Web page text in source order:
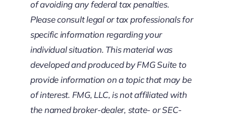
of avoiding any federal tax penalties.
Please consult legal or tax professionals for
specific information regarding your
individual situation. This material was
developed and produced by FMG Suite to
provide information on a topic that may be
of interest. FMG, LLC, is not affiliated with
the named broker-dealer, state- or SEC-